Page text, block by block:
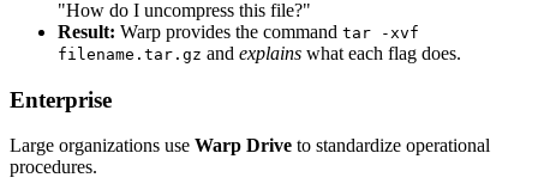
"How do I uncompress this file?"
Result: Warp provides the command tar -xvf
filename.tar.gz and explains what each flag does.
Enterprise
Large organizations use Warp Drive to standardize operational
procedures.